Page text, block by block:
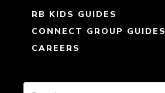
RB KIDS GUIDES
CONNECT GROUP GUIDES
CAREERS